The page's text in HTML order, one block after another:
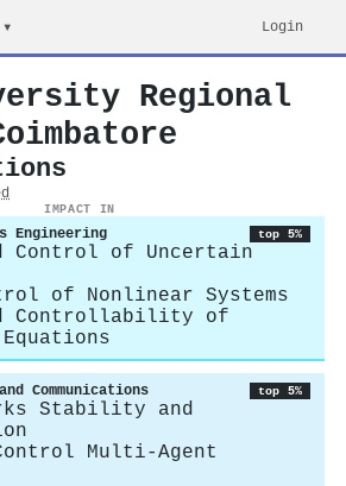
Login
Regional
IMPACT IN
Engineering top 5%
of Uncertain
of Nonlinear Systems
Controllability of
Communications top 5%
Stability and
Multi-Agent